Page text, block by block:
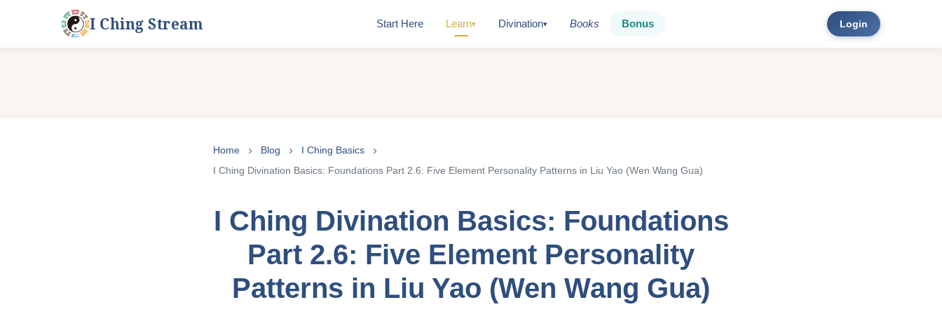
I Ching Stream Start Here Learn▾ Divination▾ Books Bonus Login
Home Blog
I Ching Basics
I Ching Divination Basics: Foundations Part 2.6: Five Element Personality Patterns in Liu Yao (Wen Wang Gua)
I Ching Divination Basics: Foundations
Part 2.6: Five Element Personality
Patterns in Liu Yao (Wen Wang Gua)